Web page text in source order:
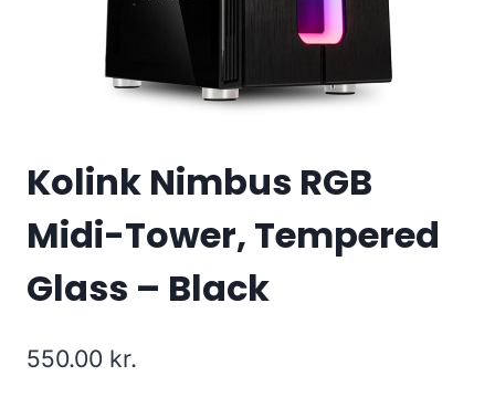
Kolink Nimbus RGB
Midi-Tower, Tempered
Glass – Black
550.00 kr.